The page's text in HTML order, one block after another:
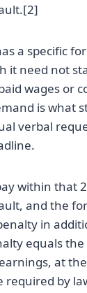
a specific
it need not
wages or
is what
verbal
within that
and the
in
equals the
at
required by